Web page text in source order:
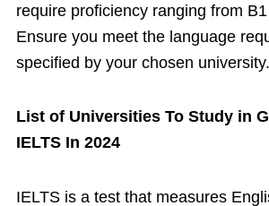
require proficiency ranging from
Ensure you meet the language
specified by your chosen university.
List of Universities To Study in
IELTS In 2024
IELTS is a test that measures